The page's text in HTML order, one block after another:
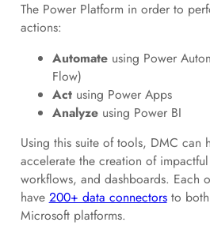
The Power Platform in order to
actions:
Automate using Power
Flow)
Act using Power Apps
Analyze using Power BI
Using this suite of tools, DMC can
accelerate the creation of
workflows, and dashboards. Each
have 200+ data connectorsto both
Microsoft platforms.